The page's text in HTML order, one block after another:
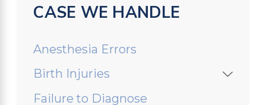
CASE WE HANDLE
Anesthesia Errors
Birth Injuries
Failure to Diagnose